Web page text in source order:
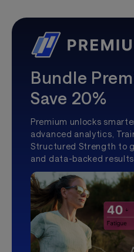
Bundle
Save 20%
Premium unlocks
advanced analytics,
Structured Strength to
and data-backed results.